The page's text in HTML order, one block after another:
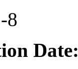
8
Date: